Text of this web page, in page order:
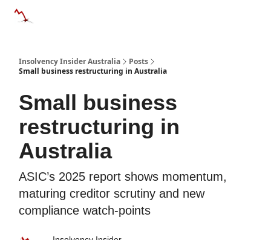
Insolvency Insider Australia
Posts
Small business restructuring in Australia
Small business
restructuring in
Australia
ASIC’s 2025 report shows momentum,
maturing creditor scrutiny and new
compliance watch-points